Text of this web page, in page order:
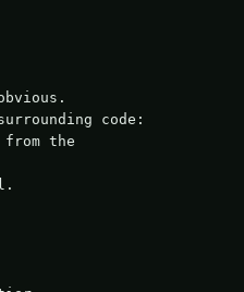
code:
from the